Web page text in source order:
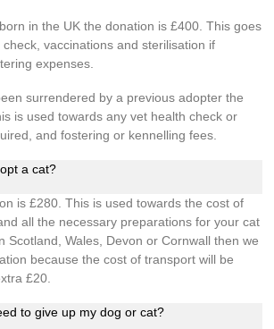
in the UK the donation is £400. This goes
vaccinations and sterilisation if
expenses.
surrendered by a previous adopter the
is used towards any vet health check or
and fostering or kennelling fees.
a cat?
is £280. This is used towards the cost of
all the necessary preparations for your cat
Scotland, Wales, Devon or Cornwall then we
because the cost of transport will be
£20.
to give up my dog or cat?